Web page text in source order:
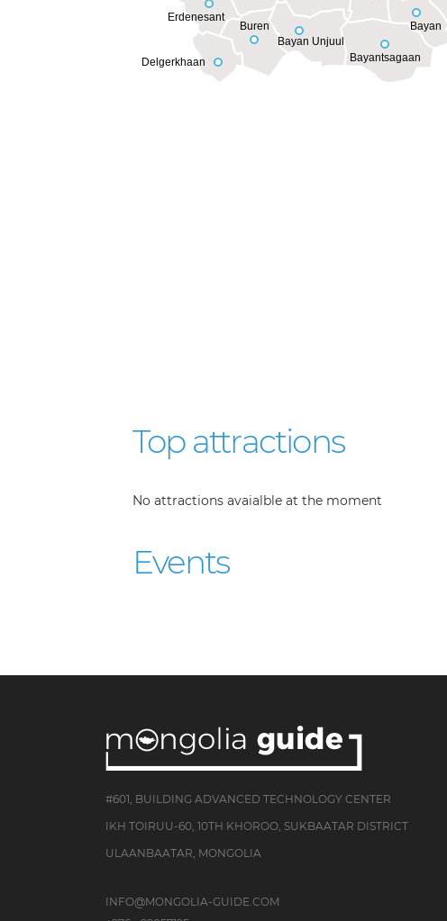
Delgerkhaan
Bayan Unjuul
Bayantsagaan
Bayan
Buren
Erdenesant
Top attractions
No attractions avaialble at the moment
Events
#601, BUILDING ADVANCED TECHNOLOGY CENTER
IKH TOIRUU-60, 10TH KHOROO, SUKBAATAR DISTRICT
ULAANBAATAR, MONGOLIA
INFO@MONGOLIA-GUIDE.COM